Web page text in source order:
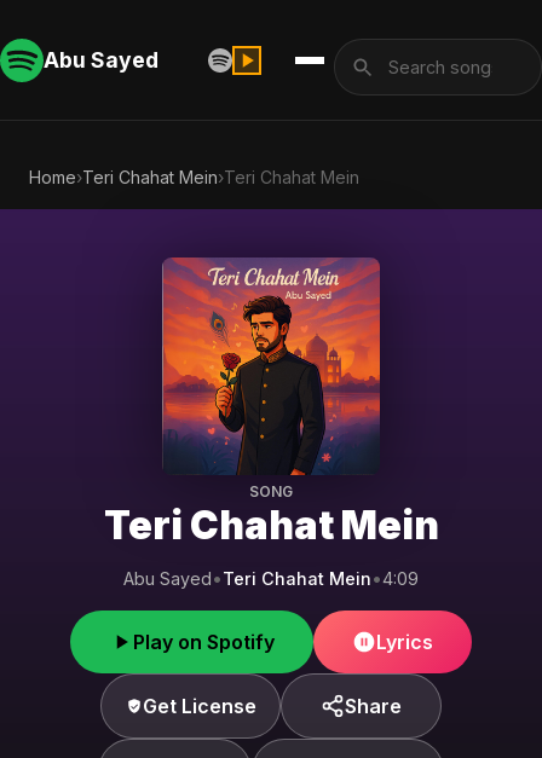
Abu Sayed
Home›Teri Chahat Mein›Teri Chahat Mein
SONG
Teri Chahat Mein
Abu Sayed•Teri Chahat Mein•4:09
Play on Spotify Lyrics
Get License Share